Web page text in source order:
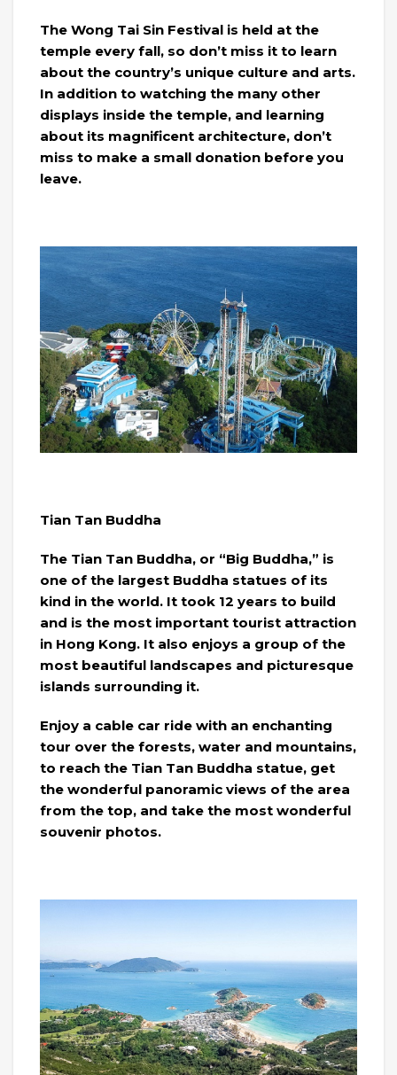
The Wong Tai Sin Festival is held at the
temple every fall, so don’t miss it to learn
about the country’s unique culture and arts.
In addition to watching the many other
displays inside the temple, and learning
about its magnificent architecture, don’t
miss to make a small donation before you
leave.
Tian Tan Buddha
The Tian Tan Buddha, or “Big Buddha,” is
one of the largest Buddha statues of its
kind in the world. It took 12 years to build
and is the most important tourist attraction
in Hong Kong. It also enjoys a group of the
most beautiful landscapes and picturesque
islands surrounding it.
Enjoy a cable car ride with an enchanting
tour over the forests, water and mountains,
to reach the Tian Tan Buddha statue, get
the wonderful panoramic views of the area
from the top, and take the most wonderful
souvenir photos.